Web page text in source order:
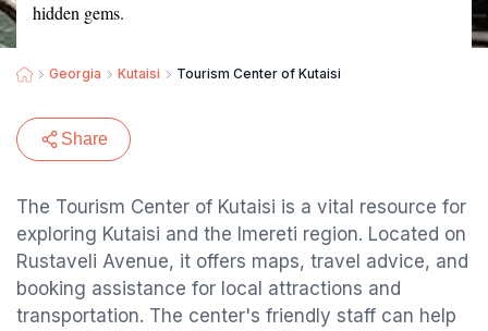
hidden gems.
Georgia Kutaisi Tourism Center of Kutaisi
Share
The Tourism Center of Kutaisi is a vital resource for
exploring Kutaisi and the Imereti region. Located on
Rustaveli Avenue, it offers maps, travel advice, and
booking assistance for local attractions and
transportation. The center's friendly staff can help